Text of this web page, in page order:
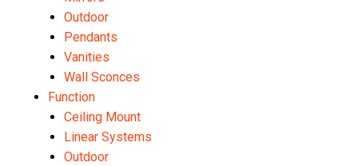
Outdoor
Pendants
Vanities
Wall Sconces
Function
Ceiling Mount
Linear Systems
Outdoor